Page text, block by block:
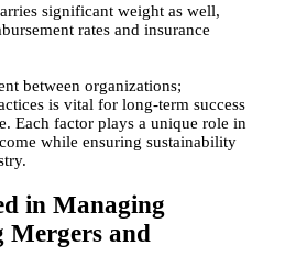
significant weight as well,
rates and insurance
between organizations;
is vital for long-term success
Each factor plays a unique role in
while ensuring sustainability
in Managing
Mergers and